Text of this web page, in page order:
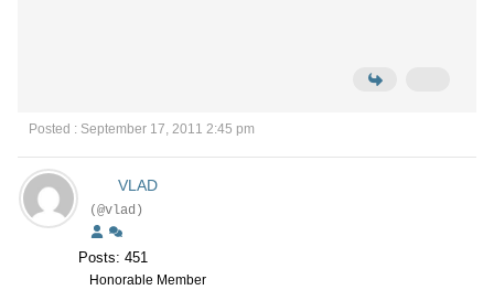
Posted : September 17, 2011 2:45 pm
VLAD
(@vlad)
Posts: 451
Honorable Member